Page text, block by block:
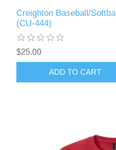
Creighton Baseball/
(CU-444)
$25.00
ADD TO CART